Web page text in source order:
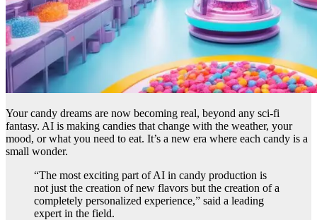
Your candy dreams are now becoming real, beyond any sci-fi
fantasy. AI is making candies that change with the weather, your
mood, or what you need to eat. It’s a new era where each candy is a
small wonder.
“The most exciting part of AI in candy production is
not just the creation of new flavors but the creation of a
completely personalized experience,” said a leading
expert in the field.